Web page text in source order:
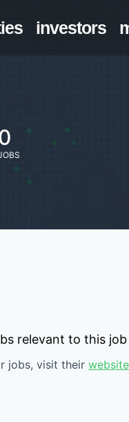
investors
relevant to this
jobs, visit their website